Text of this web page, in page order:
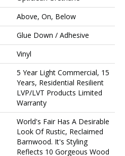
Above, On, Below
Glue Down / Adhesive
Vinyl
5 Year Light Commercial, 15
Years, Residential Resilient
LVP/LVT Products Limited
Warranty
World's Fair Has A Desirable
Look Of Rustic, Reclaimed
Barnwood. It's Styling
Reflects 10 Gorgeous Wood